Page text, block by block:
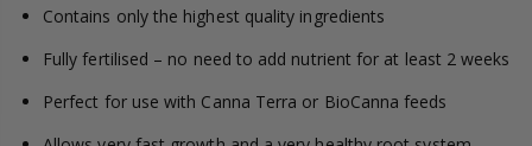
Contains only the highest quality ingredients
Fully fertilised – no need to add nutrient for at least 2 weeks
Perfect for use with Canna Terra or BioCanna feeds